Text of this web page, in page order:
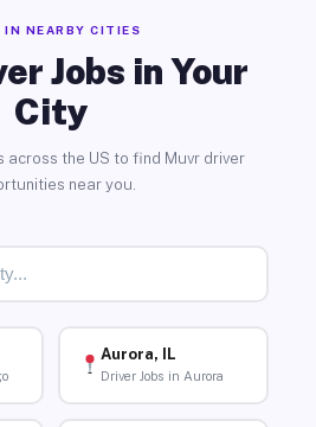
IN NEARBY CITIES
Jobs in Your
City
across the US to find Muvr driver
near you.
Aurora, IL
Driver Jobs in Aurora